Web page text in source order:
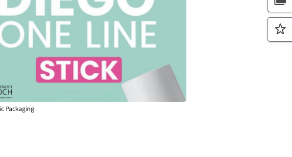
Packaging